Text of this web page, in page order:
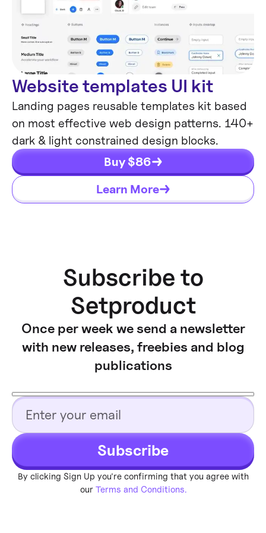
Website templates UI kit
Landing pages reusable templates kit based
on most effective web design patterns. 140+
dark & light constrained design blocks.
Buy $86
Learn More
Subscribe to
Setproduct
Once per week we send a newsletter
with new releases, freebies and blog
publications
Subscribe
By clicking Sign Up you're confirming that you agree with
our Terms and Conditions.